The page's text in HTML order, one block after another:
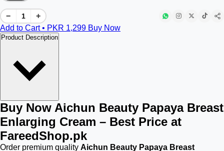
−
+
Add to Cart • PKR 1,299 Buy Now
Product Description
Buy Now Aichun Beauty Papaya Breast
Enlarging Cream – Best Price at
FareedShop.pk
Order premium quality Aichun Beauty Papaya Breast